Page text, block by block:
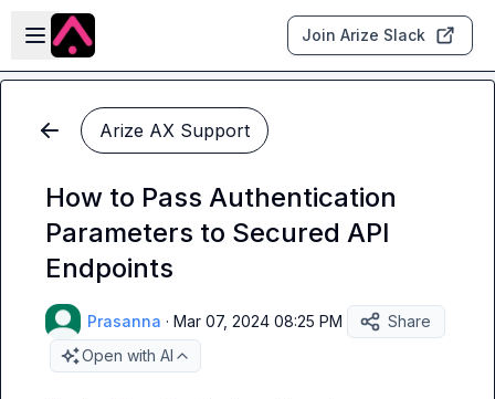
Skip to main content
Open sidebar
Join Arize Slack
Arize AX Support
How to Pass Authentication
Parameters to Secured API
Endpoints
Prasanna · Mar 07, 2024 08:25 PM
Share
Open with AI